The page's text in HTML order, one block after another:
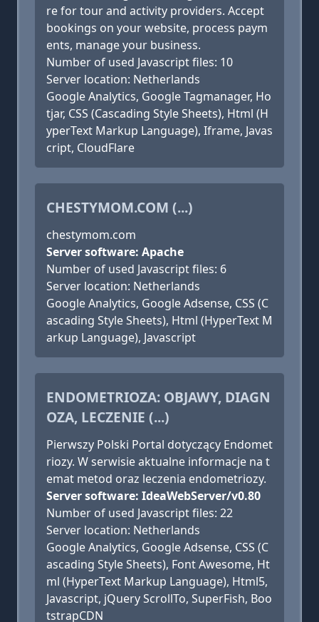
re for tour and activity providers. Accept
bookings on your website, process paym
ents, manage your business.
Number of used Javascript files: 10
Server location: Netherlands
Google Analytics, Google Tagmanager, Ho
tjar, CSS (Cascading Style Sheets), Html (H
yperText Markup Language), Iframe, Javas
cript, CloudFlare
CHESTYMOM.COM (...)
chestymom.com
Server software: Apache
Number of used Javascript files: 6
Server location: Netherlands
Google Analytics, Google Adsense, CSS (C
ascading Style Sheets), Html (HyperText M
arkup Language), Javascript
ENDOMETRIOZA: OBJAWY, DIAGN
OZA, LECZENIE (...)
Pierwszy Polski Portal dotyczący Endomet
riozy. W serwisie aktualne informacje na t
emat metod oraz leczenia endometriozy.
Server software: IdeaWebServer/v0.80
Number of used Javascript files: 22
Server location: Netherlands
Google Analytics, Google Adsense, CSS (C
ascading Style Sheets), Font Awesome, Ht
ml (HyperText Markup Language), Html5,
Javascript, jQuery ScrollTo, SuperFish, Boo
tstrapCDN